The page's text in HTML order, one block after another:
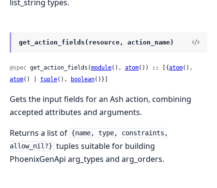
list_string types.
get_action_fields(resource, action_name)
@spec get_action_fields(module(), atom()) :: [{atom
atom() | tuple(), boolean()}]
Gets the input fields for an Ash action, combining
accepted attributes and arguments.
Returns a list of {name, type, constraints,
allow_nil?} tuples suitable for building
PhoenixGenApi arg_types and arg_orders.